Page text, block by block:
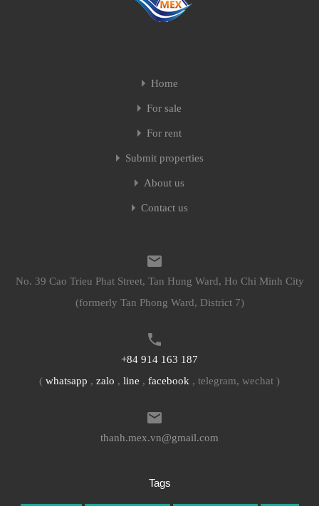
Home
For sale
For rent
Submit properties
About us
Contact us
No. 39 Cao Trieu Phat Street, Tan Hung Ward, Ho Chi Minh City
(formerly Tan Phong Ward, District 7)
+84 914 163 187
( whatsapp , zalo , line , facebook , telegram, wechat )
thanh.mex.vn@gmail.com
Tags